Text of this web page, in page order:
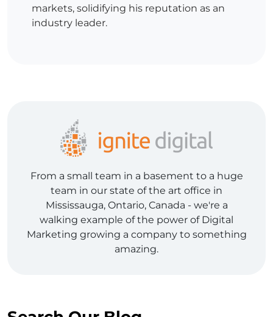
markets, solidifying his reputation as an
industry leader.
From a small team in a basement to a huge
team in our state of the art office in
Mississauga, Ontario, Canada - we're a
walking example of the power of Digital
Marketing growing a company to something
amazing.